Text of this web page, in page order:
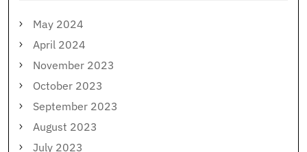
May 2024
April 2024
November 2023
October 2023
September 2023
August 2023
July 2023